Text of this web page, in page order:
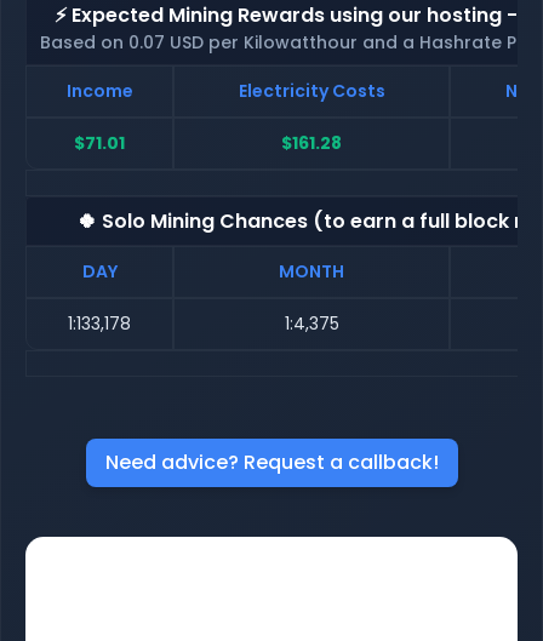
⚡ Expected Mining Rewards using our hosting -
Based on 0.07 USD per Kilowatthour and a Hashrate
Income
Electricity Costs Net
$71.01 $161.28
🍀 Solo Mining Chances (to earn a full block
DAY MONTH
1:133,178 1:4,375
Need advice? Request a callback!